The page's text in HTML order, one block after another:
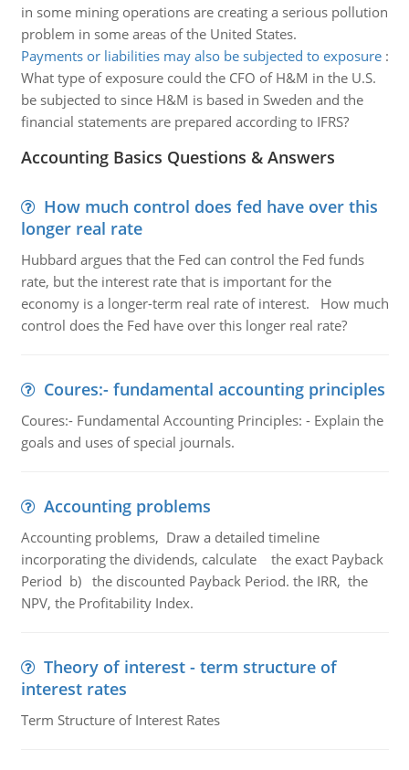
in some mining operations are creating a serious pollution
problem in some areas of the United States.
Payments or liabilities may also be subjected to exposure:
What type of exposure could the CFO of H&M in the U.S.
be subjected to since H&M is based in Sweden and the
financial statements are prepared according to IFRS?
Accounting Basics Questions & Answers
How much control does fed have over this
longer real rate
Hubbard argues that the Fed can control the Fed funds
rate, but the interest rate that is important for the
economy is a longer-term real rate of interest. How much
control does the Fed have over this longer real rate?
Coures:- fundamental accounting principles
Coures:- Fundamental Accounting Principles: - Explain the
goals and uses of special journals.
Accounting problems
Accounting problems, Draw a detailed timeline
incorporating the dividends, calculate the exact Payback
Period b) the discounted Payback Period. the IRR, the
NPV, the Profitability Index.
Theory of interest - term structure of
interest rates
Term Structure of Interest Rates